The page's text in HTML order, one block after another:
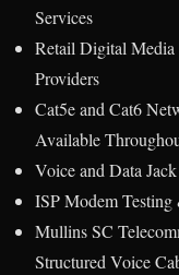
Services
Retail Digital Media
Providers
Cat5e and Cat6
Available
Voice and Data
ISP Modem
Mullins SC
Structured Voice